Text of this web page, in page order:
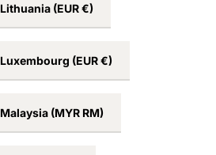
Lithuania (EUR €)
Luxembourg (EUR €)
Malaysia (MYR RM)